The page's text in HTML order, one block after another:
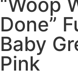
Done”
Baby
Pink